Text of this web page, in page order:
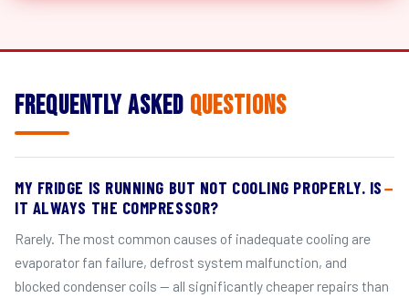
Frequently Asked Questions
MY FRIDGE IS RUNNING BUT NOT COOLING PROPERLY. IS
IT ALWAYS THE COMPRESSOR?
Rarely. The most common causes of inadequate cooling are
evaporator fan failure, defrost system malfunction, and
blocked condenser coils — all significantly cheaper repairs than